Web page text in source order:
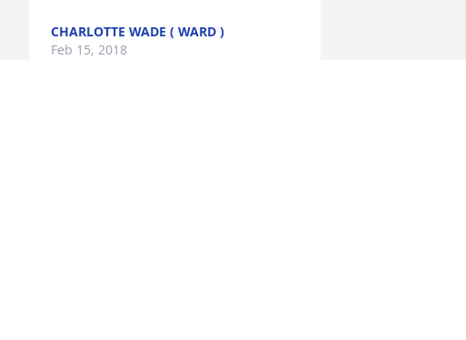
CHARLOTTE WADE ( WARD )
Feb 15, 2018